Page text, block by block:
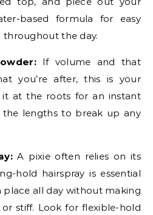
based formula for easy
throughout the day.
If volume and that
you’re after, this is your
it at the roots for an instant
lengths to break up any
A pixie often relies on its
hold hairspray is essential
all day without making
stiff. Look for flexible-hold